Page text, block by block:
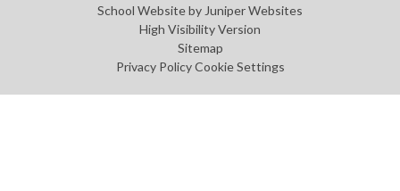
School Website by Juniper Websites
High Visibility Version
Sitemap
Privacy Policy Cookie Settings